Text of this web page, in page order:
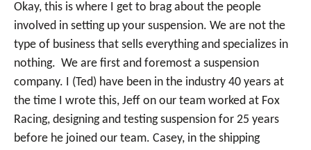
Okay, this is where I get to brag about the people
involved in setting up your suspension. We are not the
type of business that sells everything and specializes in
nothing. We are first and foremost a suspension
company. I (Ted) have been in the industry 40 years at
the time I wrote this, Jeff on our team worked at Fox
Racing, designing and testing suspension for 25 years
before he joined our team. Casey, in the shipping